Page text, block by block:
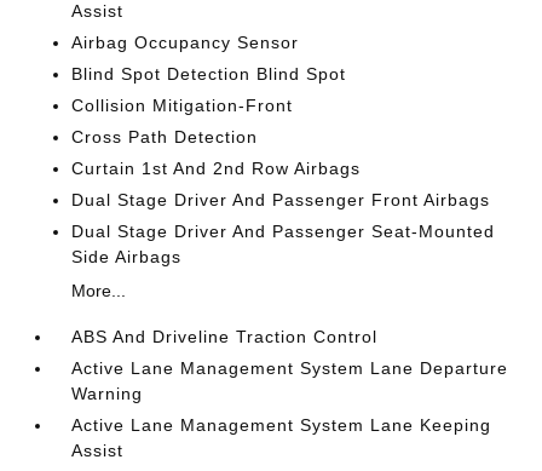
Assist
Airbag Occupancy Sensor
Blind Spot Detection Blind Spot
Collision Mitigation-Front
Cross Path Detection
Curtain 1st And 2nd Row Airbags
Dual Stage Driver And Passenger Front Airbags
Dual Stage Driver And Passenger Seat-Mounted
Side Airbags
More...
ABS And Driveline Traction Control
Active Lane Management System Lane Departure
Warning
Active Lane Management System Lane Keeping
Assist